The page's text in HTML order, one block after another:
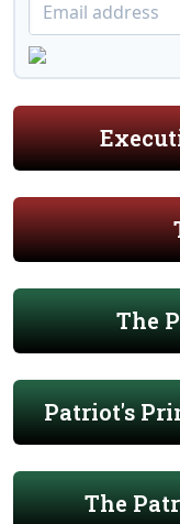
The
Patriot's
The